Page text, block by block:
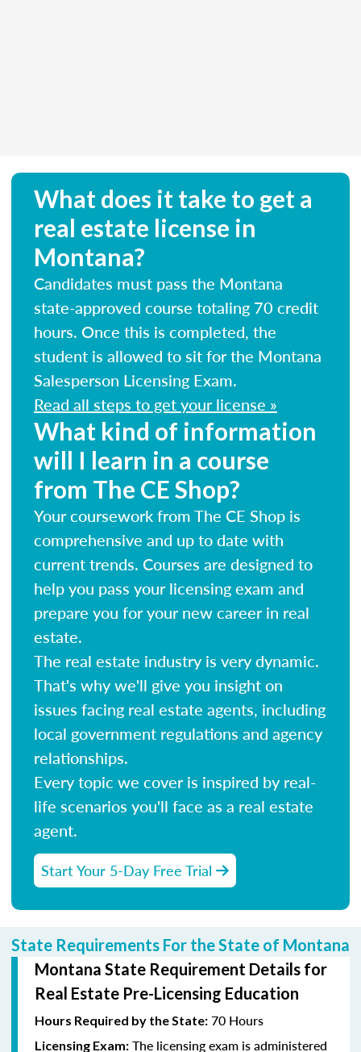
What does it take to get a
real estate license in
Montana?
Candidates must pass the Montana
state-approved course totaling 70 credit
hours. Once this is completed, the
student is allowed to sit for the Montana
Salesperson Licensing Exam.
Read all steps to get your license »
What kind of information
will I learn in a course
from The CE Shop?
Your coursework from The CE Shop is
comprehensive and up to date with
current trends. Courses are designed to
help you pass your licensing exam and
prepare you for your new career in real
estate.
The real estate industry is very dynamic.
That's why we'll give you insight on
issues facing real estate agents, including
local government regulations and agency
relationships.
Every topic we cover is inspired by real-
life scenarios you'll face as a real estate
agent.
Start Your 5-Day Free Trial
State Requirements For the State of Montana
Montana State Requirement Details for
Real Estate Pre-Licensing Education
Hours Required by the State: 70 Hours
Licensing Exam: The licensing exam is administered